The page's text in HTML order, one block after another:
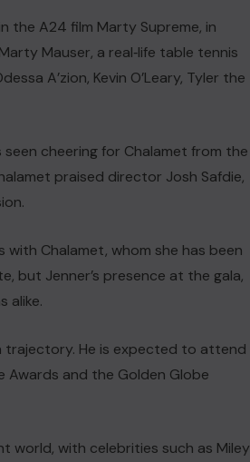
the A24 film Marty Supreme, in
Mauser, a real‑life table tennis
A’zion, Kevin O’Leary, Tyler the
cheering for Chalamet from the
praised director Josh Safdie,
with Chalamet, whom she has been
but Jenner’s presence at the gala,
alike.
trajectory. He is expected to attend
and the Golden Globe
world, with celebrities such as Miley